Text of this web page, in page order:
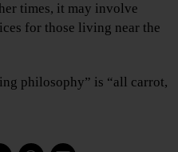
times, it may involve
for those living near the
philosophy” is “all carrot,